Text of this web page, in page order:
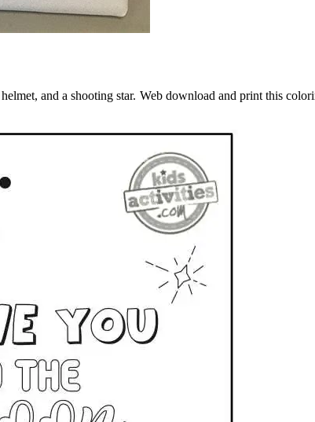
and a shooting star. Web download and print this